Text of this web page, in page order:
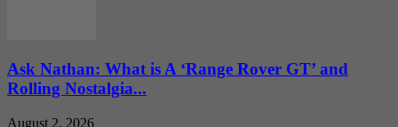
Ask Nathan: What is A ‘Range Rover GT’ and
Rolling Nostalgia...
August 2, 2026